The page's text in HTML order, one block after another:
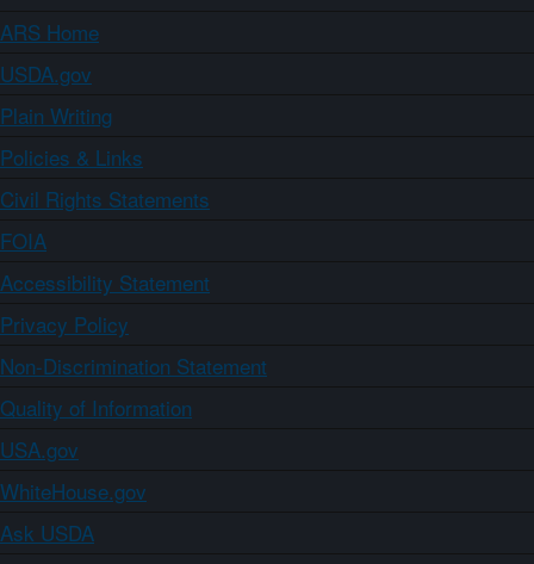
ARS Home
USDA.gov
Plain Writing
Policies & Links
Civil Rights Statements
FOIA
Accessibility Statement
Privacy Policy
Non-Discrimination Statement
Quality of Information
USA.gov
WhiteHouse.gov
Ask USDA